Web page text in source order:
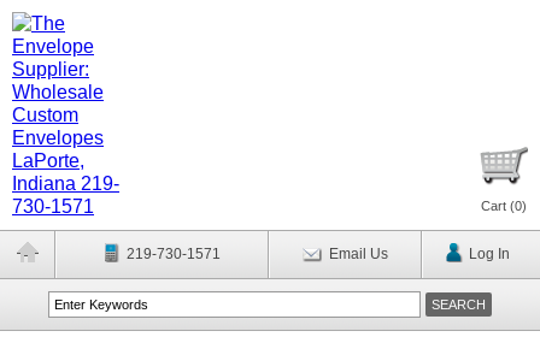
Cart (0)
219-730-1571 Email Us Log In